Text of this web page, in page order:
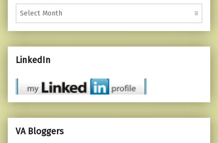
Monthly Posts
LinkedIn
VA Bloggers